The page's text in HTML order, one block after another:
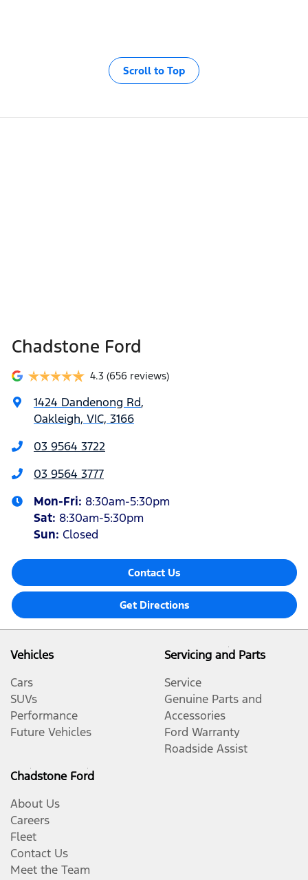
Scroll to Top
Chadstone Ford
4.3 (656 reviews)
1424 Dandenong Rd,
Oakleigh, VIC, 3166
03 9564 3722
03 9564 3777
Mon-Fri: 8:30am-5:30pm
Sat: 8:30am-5:30pm
Sun: Closed
Contact Us
Get Directions
Vehicles
Cars
SUVs
Performance
Future Vehicles
Servicing and Parts
Service
Genuine Parts and
Accessories
Ford Warranty
Roadside Assist
Chadstone Ford
About Us
Careers
Fleet
Contact Us
Meet the Team